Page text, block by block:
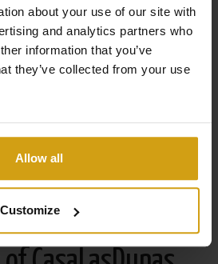
about your use of our site with
and analytics partners who
information that you’ve
they’ve collected from your use
Allow all
Customize